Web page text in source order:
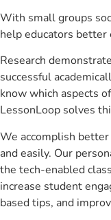
With small groups
help educators
Research
successful
know which aspects
LessonLoop solves
We accomplish
and easily. Our
the tech-enabled
increase student
based tips, and